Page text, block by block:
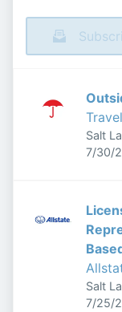
Salt
7/30/
Salt
7/25/